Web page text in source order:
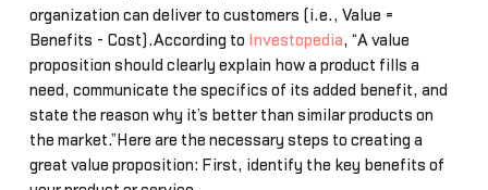
organization can deliver to customers (i.e., Value =
Benefits - Cost).According to Investopedia, “A value
proposition should clearly explain how a product fills a
need, communicate the specifics of its added benefit, and
state the reason why it’s better than similar products on
the market.”Here are the necessary steps to creating a
great value proposition: First, identify the key benefits of